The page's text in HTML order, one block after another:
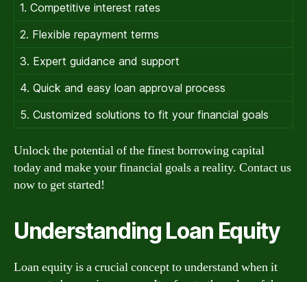
1. Competitive interest rates
2. Flexible repayment terms
3. Expert guidance and support
4. Quick and easy loan approval process
5. Customized solutions to fit your financial goals
Unlock the potential of the finest borrowing capital
today and make your financial goals a reality. Contact us
now to get started!
Understanding Loan Equity
Loan equity is a crucial concept to understand when it